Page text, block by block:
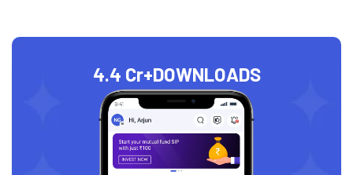
4.4 Cr+DOWNLOADS